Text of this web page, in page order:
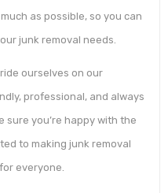
as possible, so you can
junk removal needs.
ourselves on our
professional, and always
sure you’re happy with the
to making junk removal
everyone.